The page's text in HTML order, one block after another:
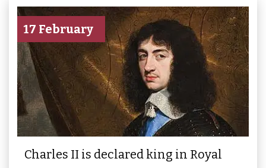
17 February
Charles II is declared king in Royal